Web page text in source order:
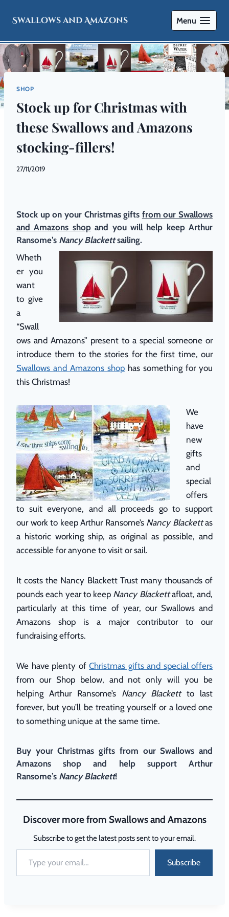
Swallows and Amazons Menu
SHOP
Stock up for Christmas with
these Swallows and Amazons
stocking-fillers!
By
27/11/2019
Stock up on your Christmas gifts from our Swallows
and Amazons shopand you will help keep Arthur
Ransome’s Nancy Blackettsailing.
Wheth
er you
want
to give
a
“Swall
ows and Amazons” present to a special someone or
introduce them to the stories for the first time, our
Swallows and Amazons shop has something for you
this Christmas!
We
have
new
gifts
and
special
offers
to suit everyone, and all proceeds go to support
our work to keep Arthur Ransome’s Nancy Blackettas
a historic working ship, as original as possible, and
accessible for anyone to visit or sail.
It costs the Nancy Blackett Trust many thousands of
pounds each year to keep Nancy Blackettafloat, and,
particularly at this time of year, our Swallows and
Amazons shop is a major contributor to our
fundraising efforts.
We have plenty of Christmas gifts and special offers
from our Shop below, and not only will you be
helping Arthur Ransome’s Nancy Blackettto last
forever, but you’ll be treating yourself or a loved one
to something unique at the same time.
Buy your Christmas gifts from our Swallows and
Amazons shop and help support Arthur
Ransome’s Nancy Blackett!
Discover more from Swallows and Amazons
Subscribe to get the latest posts sent to your email.
Subscribe